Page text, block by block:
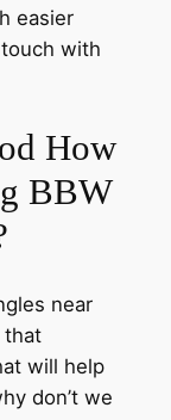
easier
with
How
BBW
near
that
will help
don’t we